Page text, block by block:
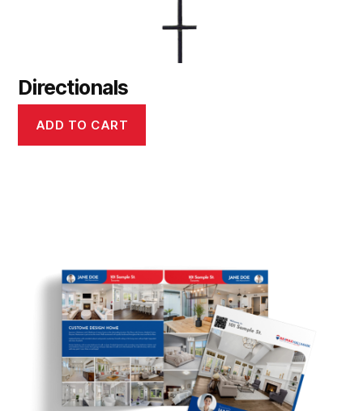
Directionals
ADD TO CART